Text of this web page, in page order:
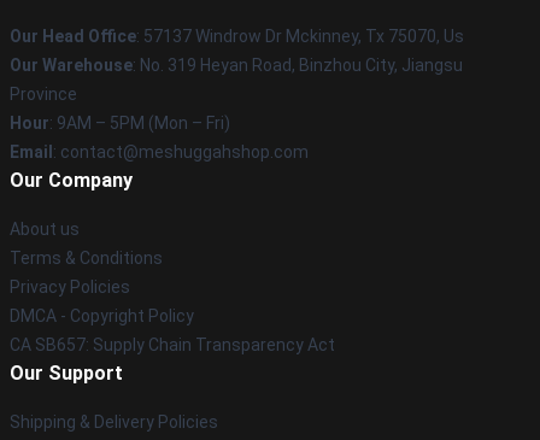
Our Head Office: 57137 Windrow Dr Mckinney, Tx 75070, Us
Our Warehouse: No. 319 Heyan Road, Binzhou City, Jiangsu
Province
Hour: 9AM – 5PM (Mon – Fri)
Email : contact@meshuggahshop.com
Our Company
About us
Terms & Conditions
Privacy Policies
DMCA - Copyright Policy
CA SB657: Supply Chain Transparency Act
Our Support
Shipping & Delivery Policies